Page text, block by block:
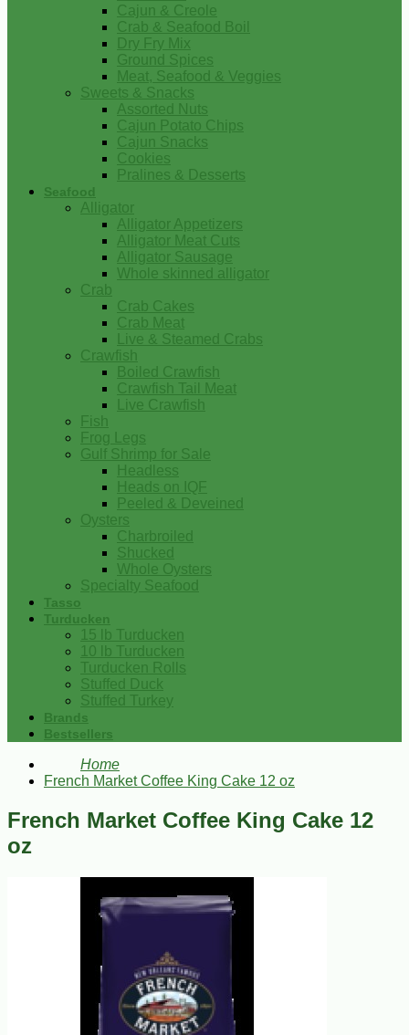
Cajun & Creole
Crab & Seafood Boil
Dry Fry Mix
Ground Spices
Meat, Seafood & Veggies
Sweets & Snacks
Assorted Nuts
Cajun Potato Chips
Cajun Snacks
Cookies
Pralines & Desserts
Seafood
Alligator
Alligator Appetizers
Alligator Meat Cuts
Alligator Sausage
Whole skinned alligator
Crab
Crab Cakes
Crab Meat
Live & Steamed Crabs
Crawfish
Boiled Crawfish
Crawfish Tail Meat
Live Crawfish
Fish
Frog Legs
Gulf Shrimp for Sale
Headless
Heads on IQF
Peeled & Deveined
Oysters
Charbroiled
Shucked
Whole Oysters
Specialty Seafood
Tasso
Turducken
15 lb Turducken
10 lb Turducken
Turducken Rolls
Stuffed Duck
Stuffed Turkey
Brands
Bestsellers
Home
French Market Coffee King Cake 12 oz
French Market Coffee King Cake 12
oz